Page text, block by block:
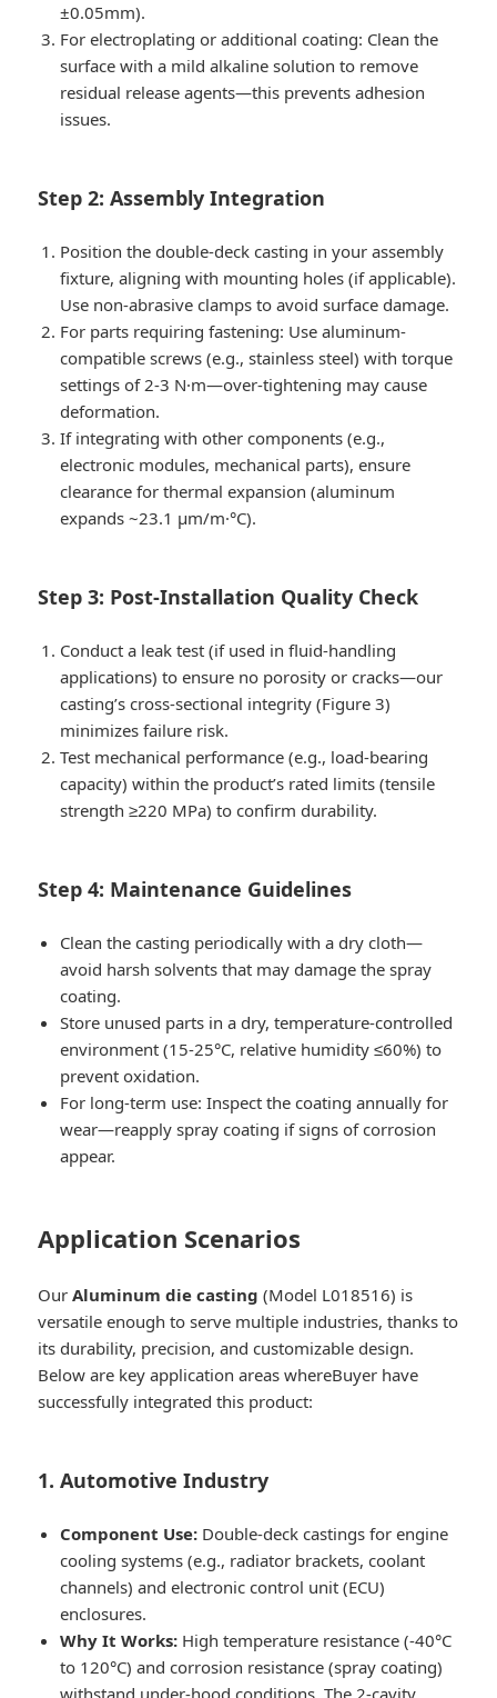
±0.05mm).
For electroplating or additional coating: Clean the
surface with a mild alkaline solution to remove
residual release agents—this prevents adhesion
issues.
Step 2: Assembly Integration
Position the double-deck casting in your assembly
fixture, aligning with mounting holes (if applicable).
Use non-abrasive clamps to avoid surface damage.
For parts requiring fastening: Use aluminum-
compatible screws (e.g., stainless steel) with torque
settings of 2-3 N·m—over-tightening may cause
deformation.
If integrating with other components (e.g.,
electronic modules, mechanical parts), ensure
clearance for thermal expansion (aluminum
expands ~23.1 μm/m·°C).
Step 3: Post-Installation Quality Check
Conduct a leak test (if used in fluid-handling
applications) to ensure no porosity or cracks—our
casting’s cross-sectional integrity (Figure 3)
minimizes failure risk.
Test mechanical performance (e.g., load-bearing
capacity) within the product’s rated limits (tensile
strength ≥220 MPa) to confirm durability.
Step 4: Maintenance Guidelines
Clean the casting periodically with a dry cloth—
avoid harsh solvents that may damage the spray
coating.
Store unused parts in a dry, temperature-controlled
environment (15-25°C, relative humidity ≤60%) to
prevent oxidation.
For long-term use: Inspect the coating annually for
wear—reapply spray coating if signs of corrosion
appear.
Application Scenarios
OurAluminum die casting (Model L018516) is
versatile enough to serve multiple industries, thanks to
its durability, precision, and customizable design.
Below are key application areas whereBuyer have
successfully integrated this product:
1. Automotive Industry
Component Use: Double-deck castings for engine
cooling systems (e.g., radiator brackets, coolant
channels) and electronic control unit (ECU)
enclosures.
Why It Works: High temperature resistance (-40°C
to 120°C) and corrosion resistance (spray coating)